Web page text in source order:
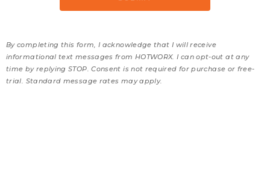
By completing this form, I acknowledge that I will receive
informational text messages from HOTWORX. I can opt-out at any
time by replying STOP. Consent is not required for purchase or free-
trial. Standard message rates may apply.